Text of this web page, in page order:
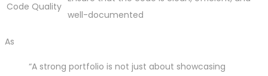
Code Quality
well-documented
As
“A strong portfolio is not just about showcasing